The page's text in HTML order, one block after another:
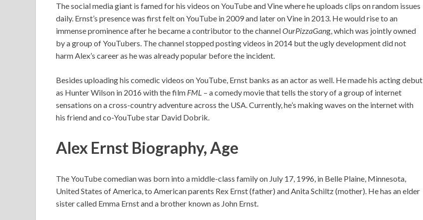
The social media giant is famed for his videos on YouTube and Vine where he uploads clips on random issues
daily. Ernst’s presence was first felt on YouTube in 2009 and later on Vine in 2013. He would rise to an
immense prominence after he became a contributor to the channelOurPizzaGang, which was jointly owned
by a group of YouTubers. The channel stopped posting videos in 2014 but the ugly development did not
harm Alex’s career as he was already popular before the incident.
Besides uploading his comedic videos on YouTube, Ernst banks as an actor as well. He made his acting debut
as Hunter Wilson in 2016 with the film FML – a comedy movie that tells the story of a group of internet
sensations on a cross-country adventure across the USA. Currently, he’s making waves on the internet with
his friend and co-YouTube star David Dobrik.
Alex Ernst Biography, Age
The YouTube comedian was born into a middle-class family on July 17, 1996, in Belle Plaine, Minnesota,
United States of America, to American parents Rex Ernst (father) and Anita Schiltz (mother). He has an elder
sister called Emma Ernst and a brother known as John Ernst.